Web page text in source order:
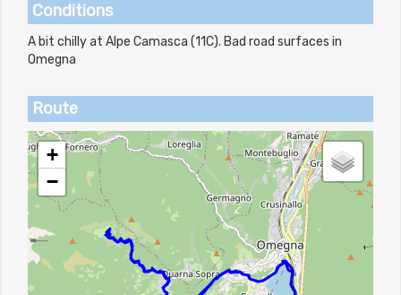
Conditions
A bit chilly at Alpe Camasca (11C). Bad road surfaces in
Omegna
Route
+
−